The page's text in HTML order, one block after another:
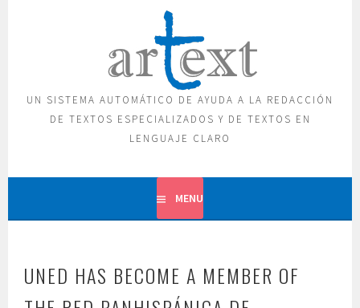
UN SISTEMA AUTOMÁTICO DE AYUDA A LA REDACCIÓN
DE TEXTOS ESPECIALIZADOS Y DE TEXTOS EN
LENGUAJE CLARO
MENU
UNED HAS BECOME A MEMBER OF